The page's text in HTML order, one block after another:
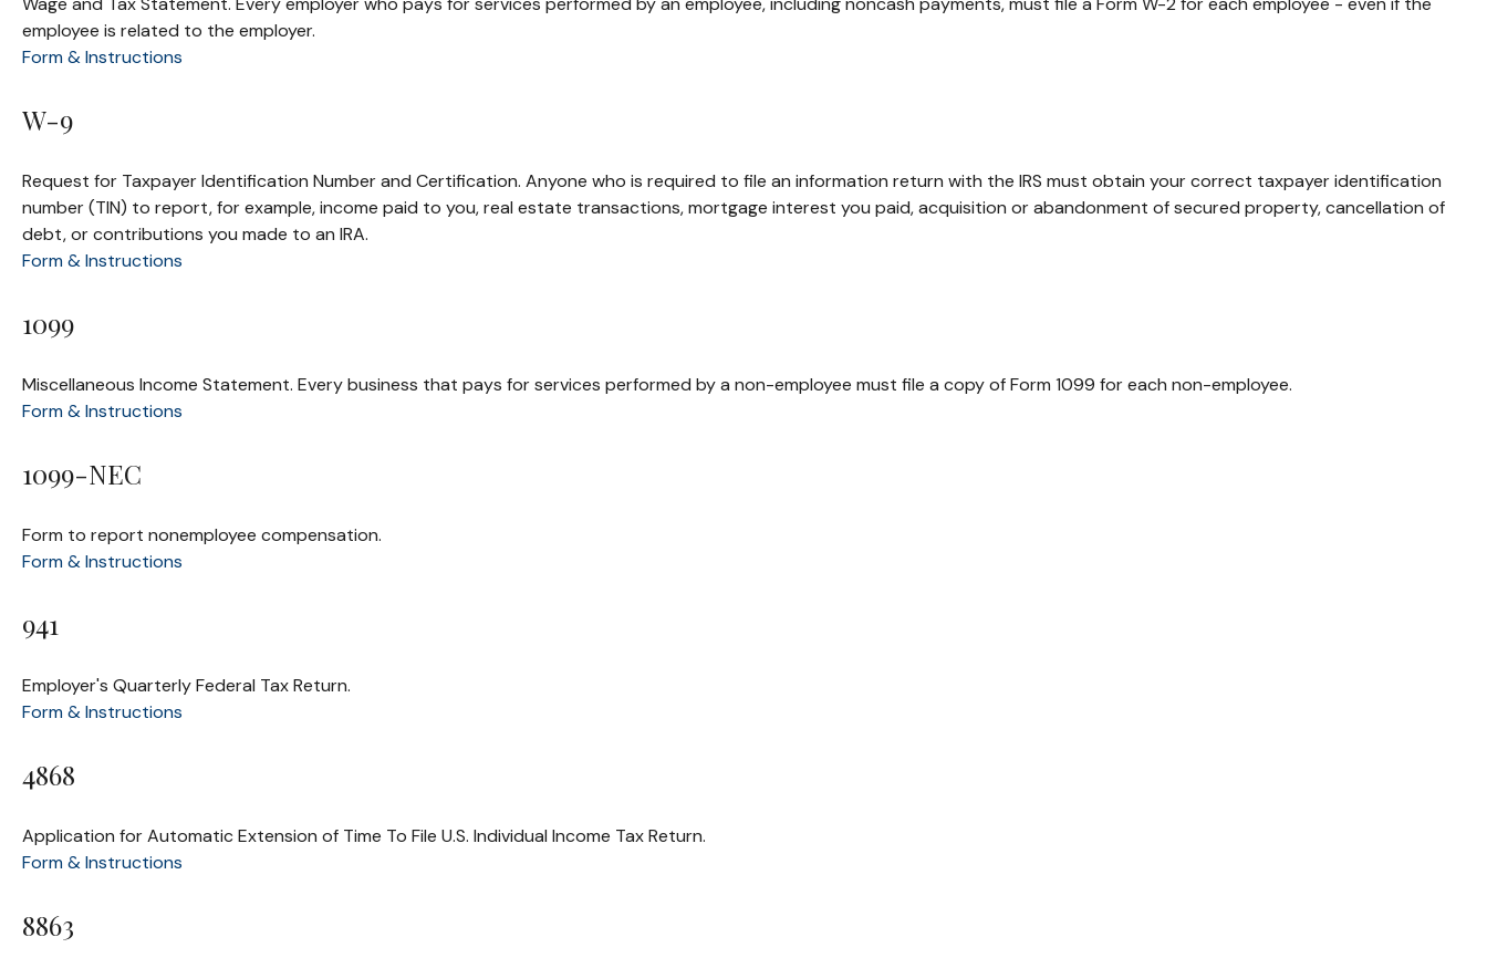
employee is related to the employer.
Form & Instructions
W-9
Request for Taxpayer Identification Number and Certification. Anyone who is required to file an information return with the IRS must obtain your correct taxpayer identification
number (TIN) to report, for example, income paid to you, real estate transactions, mortgage interest you paid, acquisition or abandonment of secured property, cancellation of
debt, or contributions you made to an IRA.
Form & Instructions
1099
Miscellaneous Income Statement. Every business that pays for services performed by a non-employee must file a copy of Form 1099 for each non-employee.
Form & Instructions
1099-NEC
Form to report nonemployee compensation.
Form & Instructions
941
Employer's Quarterly Federal Tax Return.
Form & Instructions
4868
Application for Automatic Extension of Time To File U.S. Individual Income Tax Return.
Form & Instructions
8863